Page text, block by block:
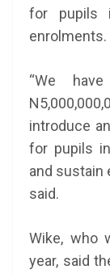
for pupils
enrolments.
“We
introduce
for pupils
and sustain
said.
Wike, who
year, said